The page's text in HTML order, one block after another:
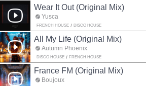
Wear It Out (Original Mix)
Yusca
FRENCH HOUSE DISCO HOUSE
All My Life (Original Mix)
Autumn Phoenix
DISCO HOUSE FRENCH HOUSE
France FM (Original Mix)
Boujoux